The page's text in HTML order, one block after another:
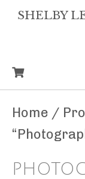
SHELBY
Home /